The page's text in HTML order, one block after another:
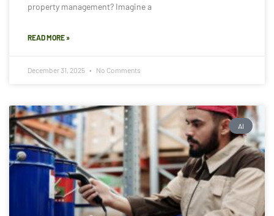
property management? Imagine a
READ MORE »
December 31, 2025 No Comments
AI